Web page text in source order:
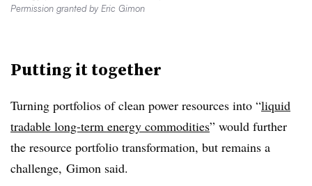
Permission granted by Eric Gimon
Putting it together
Turning portfolios of clean power resources into “liquid
tradable long-term energy commodities” would further
the resource portfolio transformation, but remains a
challenge, Gimon said.